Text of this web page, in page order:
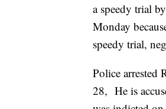
a speedy trial
Monday
speedy trial,
Police arrested
28, He is